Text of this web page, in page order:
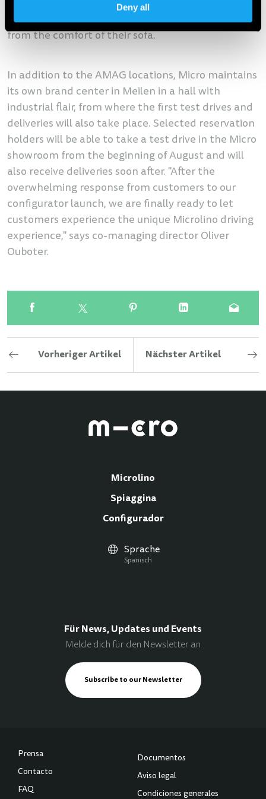
Deny all
Switzerland and it makes no difference whether
the customer orders in the showroom or at home
from the comfort of their sofa.
In addition to the AMAG locations, Micro maintains
its own brand center in Meilen in a hall with
industrial flair, from where the first test drives and
deliveries will also take place. Selected reservation
holders will be able to take a test drive in the Micro
showroom from the beginning of August and will
also receive deliveries soon after. "After the
overwhelming response from customers to our
configurator launch, we are finally ready to let
customers experience the unique Microlino driving
experience," says co-managing director Oliver
Ouboter.
Vorheriger Artikel Nächster Artikel
Microlino
Spiaggina
Configurador
Sprache
Spanisch
Für News, Updates und Events
Melde dich für den Newsletter an
Subscribe to our Newsletter
Prensa
Contacto
FAQ
Documentos
Aviso legal
Condiciones generales